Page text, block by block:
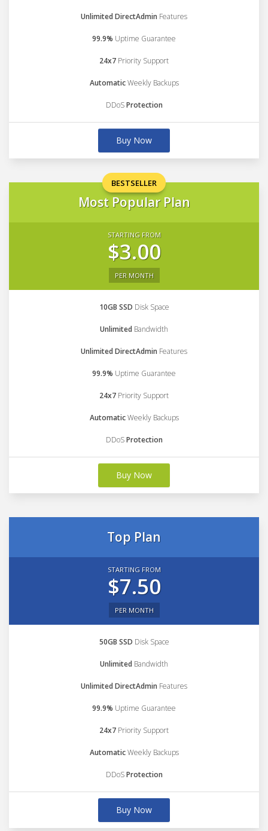
Unlimited DirectAdmin Features
99.9% Uptime Guarantee
24x7 Priority Support
AutomaticWeekly Backups
DDoSProtection
Buy Now
BESTSELLER
Most Popular Plan
STARTING FROM
$3.00
PER MONTH
10GB SSD Disk Space
Unlimited Bandwidth
Unlimited DirectAdmin Features
99.9% Uptime Guarantee
24x7 Priority Support
AutomaticWeekly Backups
DDoSProtection
Buy Now
Top Plan
STARTING FROM
$7.50
PER MONTH
50GB SSD Disk Space
Unlimited Bandwidth
Unlimited DirectAdmin Features
99.9% Uptime Guarantee
24x7 Priority Support
AutomaticWeekly Backups
DDoSProtection
Buy Now